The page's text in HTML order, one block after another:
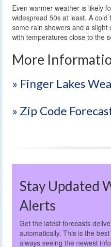
Even warmer weather is likely
widespread 50s at least. A
some rain showers and a slight
with temperatures close to the
More
» Finger Lakes
» Zip Code
Stay Updated
Alerts
Get the latest forecasts
automatically. This is the
always seeing the newest